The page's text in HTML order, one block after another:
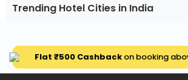
Trending Hotel Cities in India
Flat ₹500 Cashbackon booking